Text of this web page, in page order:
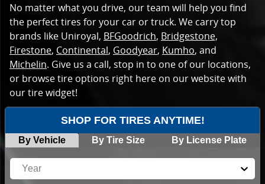
No matter what you drive, our team will help you find
the perfect tires for your car or truck. We carry top
brands like Uniroyal, BFGoodrich, Bridgestone,
Firestone, Continental, Goodyear, Kumho, and
Michelin. Give us a call, stop in to one of our locations,
or browse tire options right here on our website with
our tire widget!
SHOP FOR TIRES ANYTIME!
By Vehicle By Tire Size By License Plate
Year